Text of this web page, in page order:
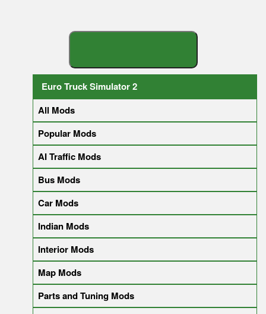
Euro Truck Simulator 2
All Mods
Popular Mods
AI Traffic Mods
Bus Mods
Car Mods
Indian Mods
Interior Mods
Map Mods
Parts and Tuning Mods